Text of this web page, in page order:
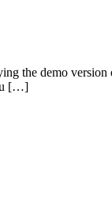
the demo
[…]